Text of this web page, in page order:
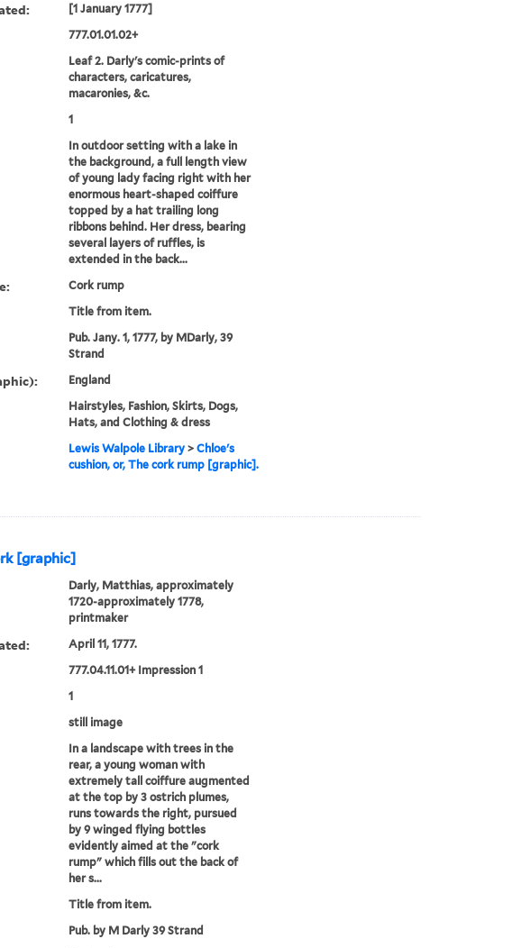
[1 January 1777]
777.01.01.02+
Leaf 2. Darly's comic-prints of
characters, caricatures,
macaronies, &c.
1
In outdoor setting with a lake in
the background, a full length view
of young lady facing right with her
enormous heart-shaped coiffure
topped by a hat trailing long
ribbons behind. Her dress, bearing
several layers of ruffles, is
extended in the back...
Cork rump
Title from item.
Pub. Jany. 1, 1777, by MDarly, 39
Strand
England
Hairstyles, Fashion, Skirts, Dogs,
Hats, and Clothing & dress
Lewis Walpole Library> Chloe's
cushion, or, The cork rump [graphic].
[graphic]
Darly, Matthias, approximately
1720-approximately 1778,
printmaker
April 11, 1777.
777.04.11.01+ Impression 1
1
still image
In a landscape with trees in the
rear, a young woman with
extremely tall coiffure augmented
at the top by 3 ostrich plumes,
runs towards the right, pursued
by 9 winged flying bottles
evidently aimed at the "cork
rump" which fills out the back of
her s...
Title from item.
Pub. by M Darly 39 Strand